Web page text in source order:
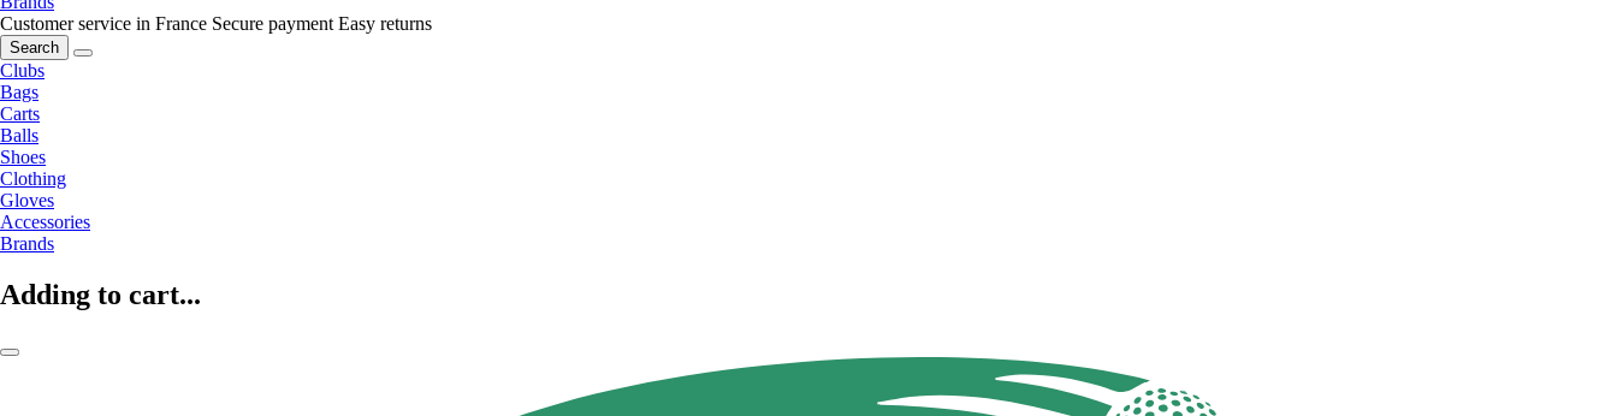
Customer service in France Secure payment Easy returns
Search
Clubs
Bags
Carts
Balls
Shoes
Clothing
Gloves
Accessories
Brands
Adding to cart...